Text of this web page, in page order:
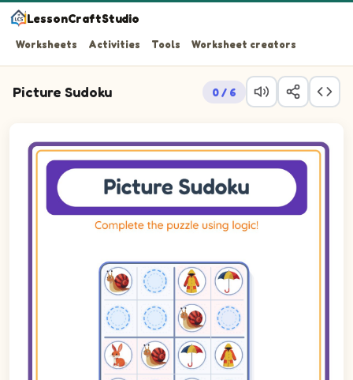
LessonCraftStudio
Worksheets Activities Tools Worksheet creators
Picture Sudoku 0 / 6